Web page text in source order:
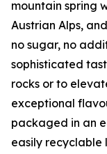
mountain spring
Austrian Alps,
no sugar, no
sophisticated
rocks or to
exceptional
packaged in an
easily